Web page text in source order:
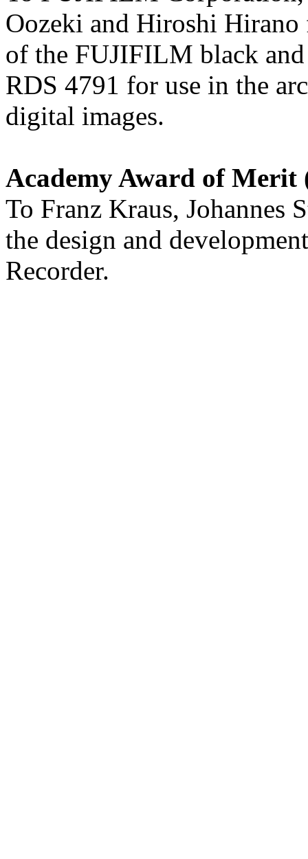
Oozeki and Hiroshi Hirano
of the FUJIFILM black
RDS 4791 for use in the
digital images.
Academy Award of Merit
To Franz Kraus, Johannes
the design and
Recorder.